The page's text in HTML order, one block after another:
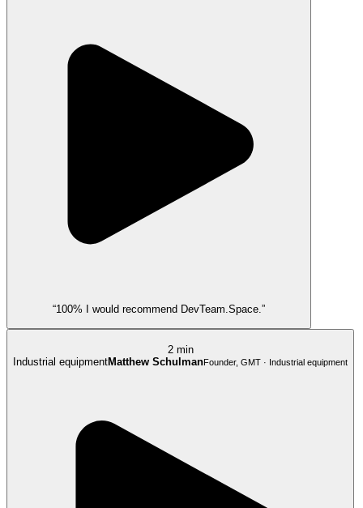
“100% I would recommend DevTeam.Space.”
2 min
Industrial equipmentMatthew SchulmanFounder, GMT · Industrial equipment